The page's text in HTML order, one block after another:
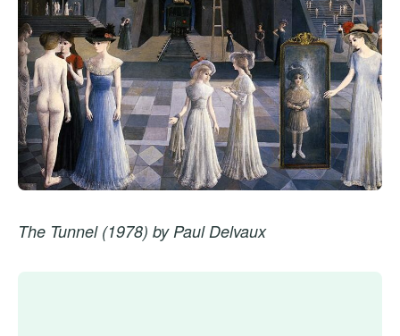
The Tunnel (1978) by Paul Delvaux